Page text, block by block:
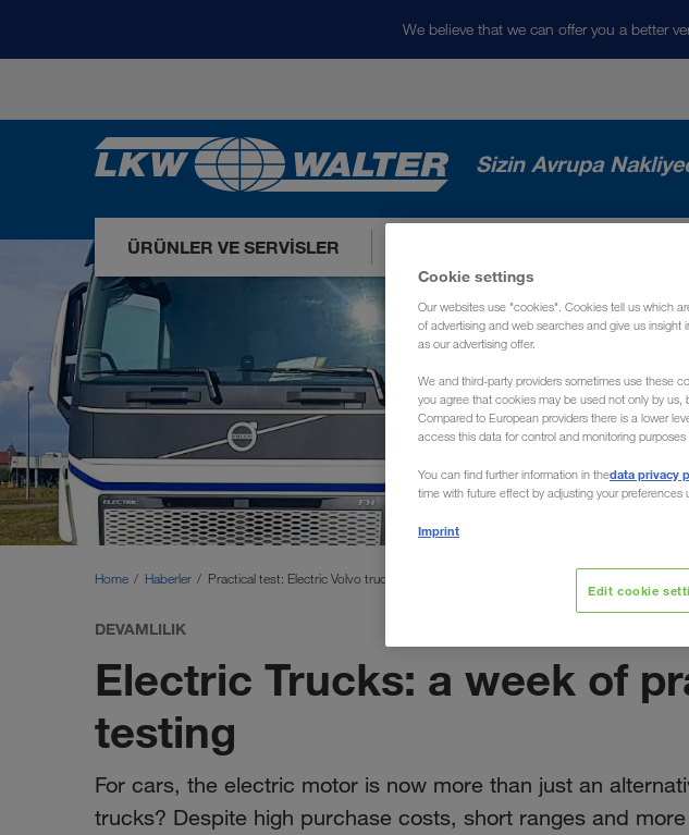
We believe that we can offer you a better
Sizin Avrupa
ÜRÜNLER VE SERVISLER
Home Haberler Practical test: Electric Volvo truck
DEVAMLILIK
Electric Trucks: a week of
testing
For cars, the electric motor is now more than just an
trucks? Despite high purchase costs, short ranges and
Cookie settings
Our websites use "cookies". Cookies tell us which
of advertising and web searches and give us
as our advertising offer.
We and third-party providers sometimes use these
you agree that cookies may be used not only by
Compared to European providers there is a lower
access this data for control and monitoring
You can find further information in thedata privacy
time with future effect by adjusting your
Imprint
Edit cookie